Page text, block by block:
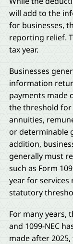
will add to the
for businesses,
reporting relief.
tax year.
Businesses
information
payments made
the threshold for
annuities,
or determinable
addition,
generally must
such as Form
year for services
statutory
For many years,
and 1099-NEC
made after